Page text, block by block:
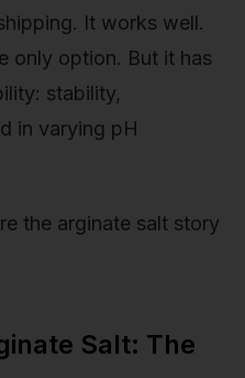
It works well.
only option. But it has
stability,
in varying pH
the arginate salt story
Salt: The